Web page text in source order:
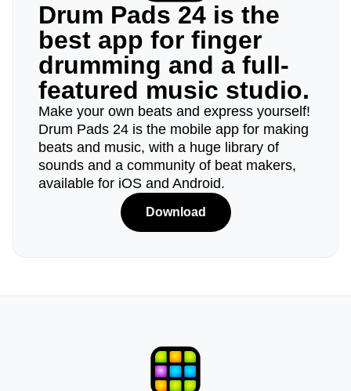
Drum Pads 24 is the
best app for finger
drumming and a full-
featured music studio.
Make your own beats and express yourself!
Drum Pads 24 is the mobile app for making
beats and music, with a huge library of
sounds and a community of beat makers,
available for iOS and Android.
Download